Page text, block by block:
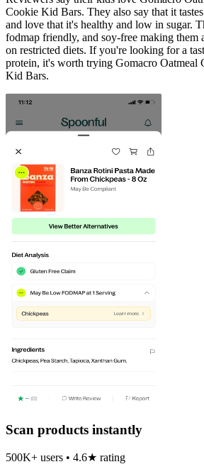
Cookie Kid Bars. They also say that it
and love that it's healthy and low in sugar.
fodmap friendly, and soy-free making them
on restricted diets. If you're looking for a
protein, it's worth trying Gomacro Oatmeal
Kid Bars.
Scan products instantly
500K+ users • 4.6★ rating